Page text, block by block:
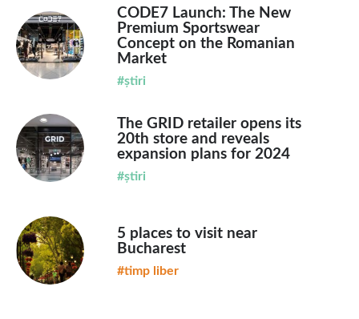
CODE7 Launch: The New
Premium Sportswear
Concept on the Romanian
Market
#știri
The GRID retailer opens its
20th store and reveals
expansion plans for 2024
#știri
5 places to visit near
Bucharest
#timp liber